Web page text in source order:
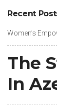
Recent
Women’s
The
In